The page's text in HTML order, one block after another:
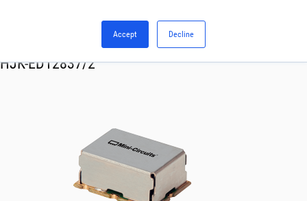
Accept Decline
Mixers
HJK-ED12837/2